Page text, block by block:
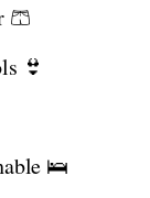
🩳
👙
🛌